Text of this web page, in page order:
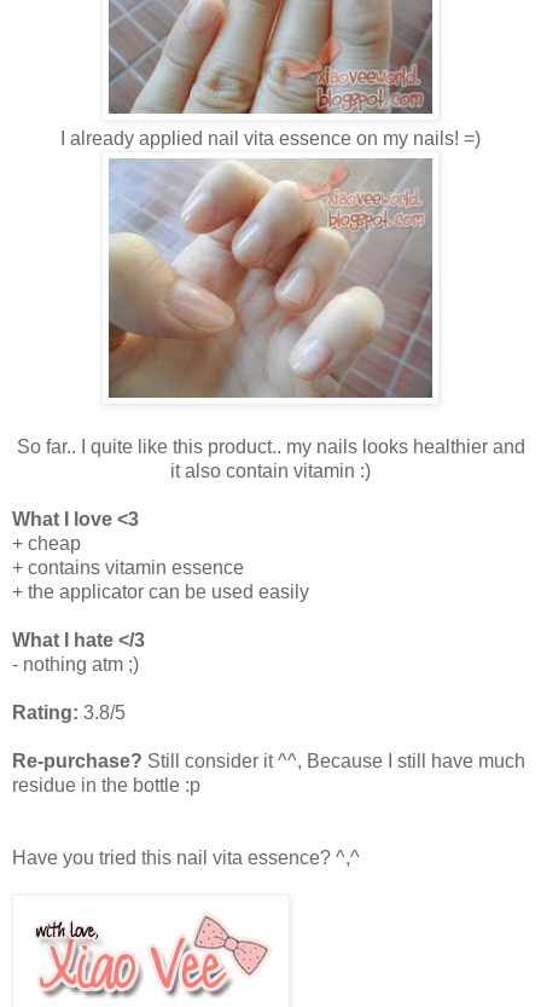
I already applied nail vita essence on my nails! =)
So far.. I quite like this product.. my nails looks healthier and
it also contain vitamin :)
What I love <3
+ cheap
+ contains vitamin essence
+ the applicator can be used easily
What I hate </3
- nothing atm ;)
Rating: 3.8/5
Re-purchase? Still consider it ^^, Because I still have much
residue in the bottle :p
Have you tried this nail vita essence? ^,^